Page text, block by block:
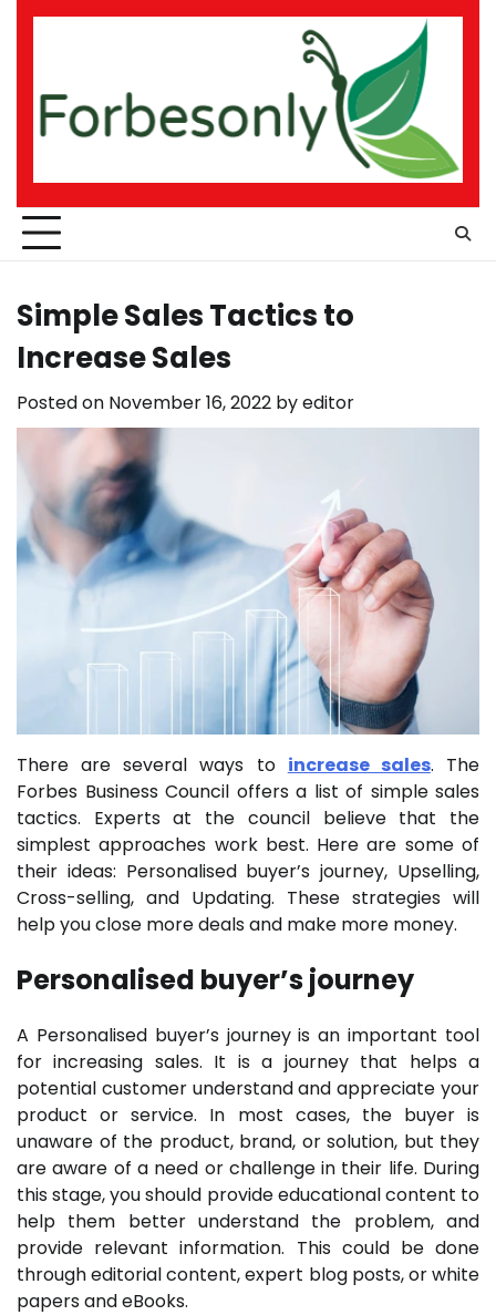
Skip
Simple Sales Tactics to
Increase Sales
Posted on November 16, 2022 byeditor
There are several ways to increase sales. The
Forbes Business Council offers a list of simple sales
tactics. Experts at the council believe that the
simplest approaches work best. Here are some of
their ideas: Personalised buyer’s journey, Upselling,
Cross-selling, and Updating. These strategies will
help you close more deals and make more money.
Personalised buyer’s journey
A Personalised buyer’s journey is an important tool
for increasing sales. It is a journey that helps a
potential customer understand and appreciate your
product or service. In most cases, the buyer is
unaware of the product, brand, or solution, but they
are aware of a need or challenge in their life. During
this stage, you should provide educational content to
help them better understand the problem, and
provide relevant information. This could be done
through editorial content, expert blog posts, or white
papers and eBooks.